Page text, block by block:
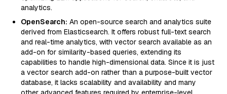
analytics.
OpenSearch: An open-source search and analytics suite
derived from Elasticsearch. It offers robust full-text search
and real-time analytics, with vector search available as an
add-on for similarity-based queries, extending its
capabilities to handle high-dimensional data. Since it is just
a vector search add-on rather than a purpose-built vector
database, it lacks scalability and availability and many